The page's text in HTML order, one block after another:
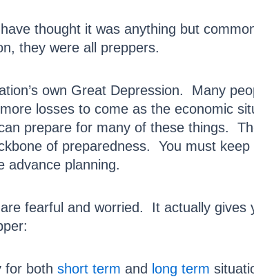
thought it was anything but
they were all preppers.
own Great Depression. Many
losses to come as the economic
prepare for many of these things.
of preparedness. You must
advance planning.
fearful and worried. It actually
for both short term and long term